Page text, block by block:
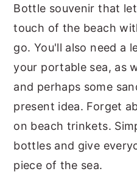
Bottle souvenir that
touch of the beach
go. You'll also need a
your portable sea, as
and perhaps some
present idea. Forget
on beach trinkets.
bottles and give
piece of the sea.